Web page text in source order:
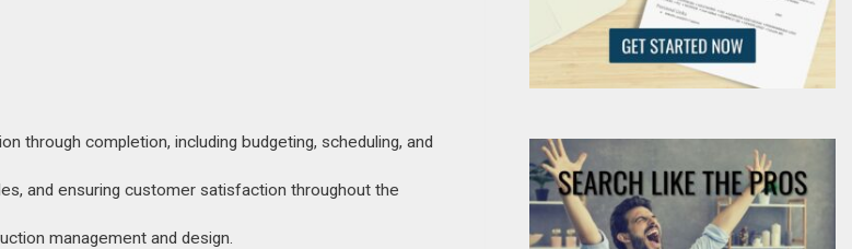
through completion, including budgeting, scheduling, and
and ensuring customer satisfaction throughout the
management and design.